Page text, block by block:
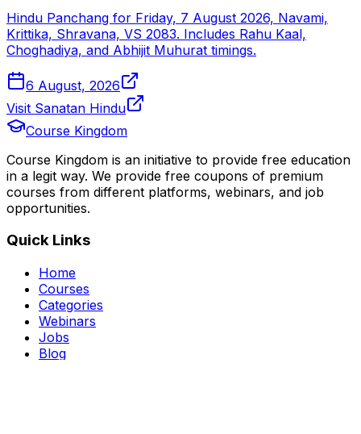
Hindu Panchang for Friday, 7 August 2026, Navami,
Krittika, Shravana, VS 2083. Includes Rahu Kaal,
Choghadiya, and Abhijit Muhurat timings.
6 August, 2026
Visit Sanatan Hindu
Course Kingdom
Course Kingdom is an initiative to provide free education
in a legit way. We provide free coupons of premium
courses from different platforms, webinars, and job
opportunities.
Quick Links
Home
Courses
Categories
Webinars
Jobs
Blog